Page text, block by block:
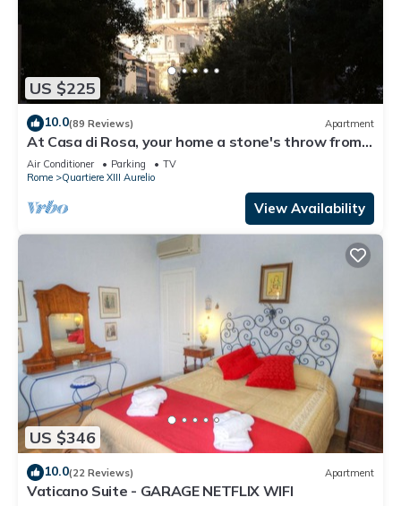
US $225
10.0(89 Reviews) Apartment
At Casa di Rosa, your home a stone's throw from
San Pietro .
Air Conditioner Parking
TV
Rome
Quartiere XIII Aurelio
View Availability
US $346
10.0(22 Reviews) Apartment
Vaticano Suite - GARAGE NETFLIX WIFI